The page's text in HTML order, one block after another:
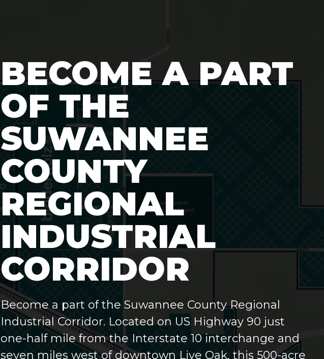
BECOME A PART
OF THE
SUWANNEE
COUNTY
REGIONAL
INDUSTRIAL
CORRIDOR
Become a part of the Suwannee County Regional
Industrial Corridor. Located on US Highway 90 just
one-half mile from the Interstate 10 interchange and
seven miles west of downtown Live Oak, this 500-acre